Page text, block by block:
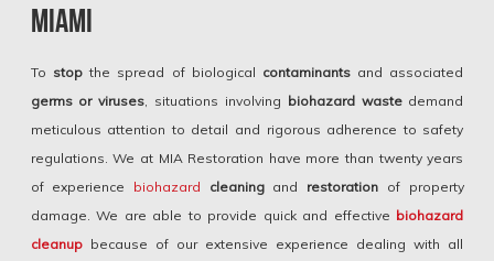
Miami
To stopthe spread of biological contaminants and associated
germs or viruses , situations involving biohazard wastedemand
meticulous attention to detail and rigorous adherence to safety
regulations. We at MIA Restoration have more than twenty years
of experience biohazard cleaningand restoration of property
damage. We are able to provide quick and effective biohazard
cleanupbecause of our extensive experience dealing with all